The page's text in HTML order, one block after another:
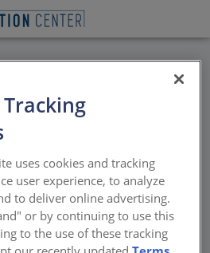
Thermal
on
Buildings
Wood Wall
uses cookies and tracking
user experience, to analyze
to deliver online advertising.
or by continuing to use this
to the use of these tracking